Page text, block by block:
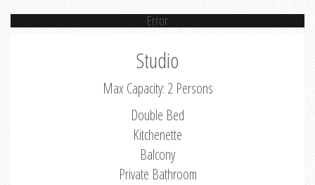
Error
Studio
Max Capacity: 2 Persons
Double Bed
Kitchenette
Balcony
Private Bathroom